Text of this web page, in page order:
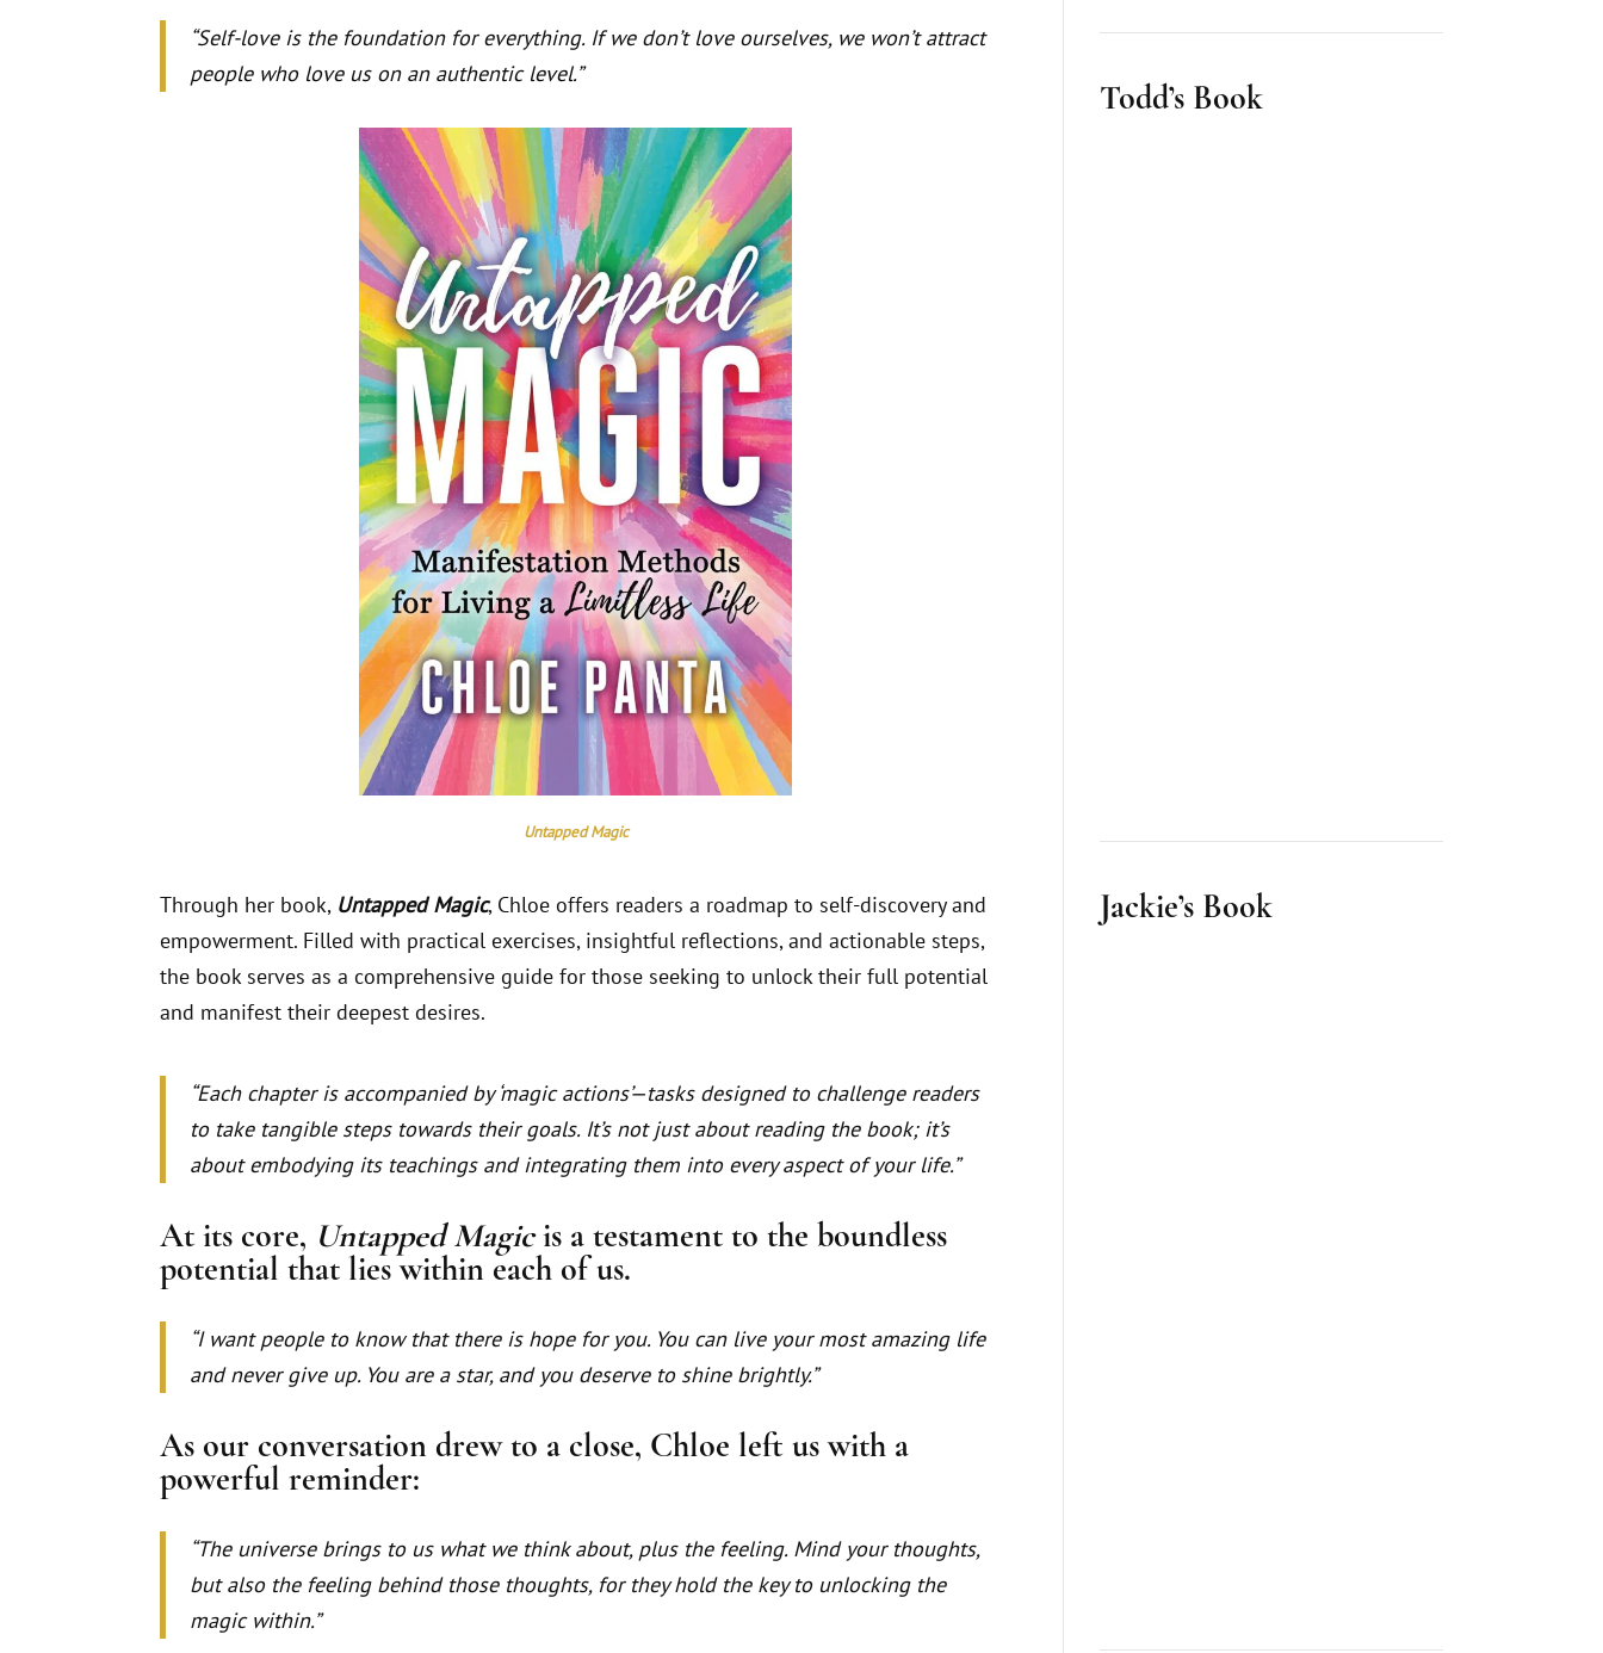
“Self-love is the foundation for everything. If we don’t love ourselves, we won’t attract
people who love us on an authentic level.”
Untapped Magic
Through her book, Untapped Magic, Chloe offers readers a roadmap to self-discovery and
empowerment. Filled with practical exercises, insightful reflections, and actionable steps,
the book serves as a comprehensive guide for those seeking to unlock their full potential
and manifest their deepest desires.
“Each chapter is accompanied by ‘magic actions’—tasks designed to challenge readers
to take tangible steps towards their goals. It’s not just about reading the book; it’s
about embodying its teachings and integrating them into every aspect of your life.”
At its core, Untapped Magicis a testament to the boundless
potential that lies within each of us.
“I want people to know that there is hope for you. You can live your most amazing life
and never give up. You are a star, and you deserve to shine brightly.”
As our conversation drew to a close, Chloe left us with a
powerful reminder:
“The universe brings to us what we think about, plus the feeling. Mind your thoughts,
but also the feeling behind those thoughts, for they hold the key to unlocking the
magic within.”
Todd’s Book
Jackie’s Book